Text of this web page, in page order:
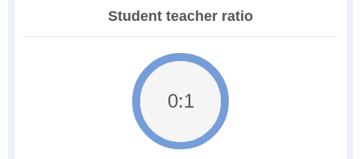
Student teacher ratio
0:1